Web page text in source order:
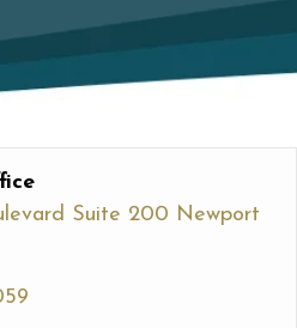
Suite 200 Newport